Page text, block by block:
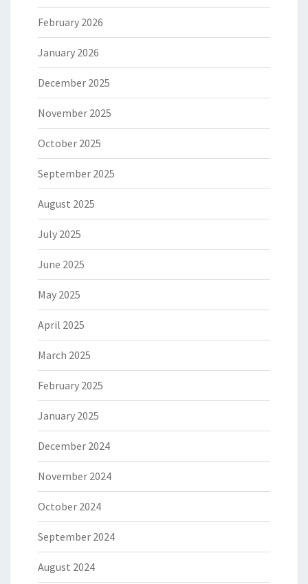
February 2026
January 2026
December 2025
November 2025
October 2025
September 2025
August 2025
July 2025
June 2025
May 2025
April 2025
March 2025
February 2025
January 2025
December 2024
November 2024
October 2024
September 2024
August 2024